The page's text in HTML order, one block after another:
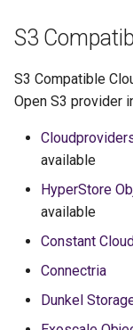
S3
S3 Compatible
Open S3 provider
available
HyperStore
available
Constant
Connectria
Dunkel